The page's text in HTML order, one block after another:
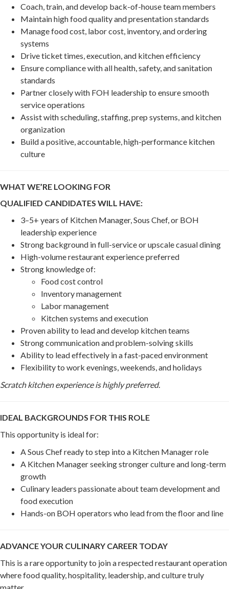
Coach, train, and develop back-of-house team members
Maintain high food quality and presentation standards
Manage food cost, labor cost, inventory, and ordering
systems
Drive ticket times, execution, and kitchen efficiency
Ensure compliance with all health, safety, and sanitation
standards
Partner closely with FOH leadership to ensure smooth
service operations
Assist with scheduling, staffing, prep systems, and kitchen
organization
Build a positive, accountable, high-performance kitchen
culture
WHAT WE’RE LOOKING FOR
QUALIFIED CANDIDATES WILL HAVE:
3–5+ years of Kitchen Manager, Sous Chef, or BOH
leadership experience
Strong background in full-service or upscale casual dining
High-volume restaurant experience preferred
Strong knowledge of:
Food cost control
Inventory management
Labor management
Kitchen systems and execution
Proven ability to lead and develop kitchen teams
Strong communication and problem-solving skills
Ability to lead effectively in a fast-paced environment
Flexibility to work evenings, weekends, and holidays
Scratch kitchen experience is highly preferred.
IDEAL BACKGROUNDS FOR THIS ROLE
This opportunity is ideal for:
A Sous Chef ready to step into a Kitchen Manager role
A Kitchen Manager seeking stronger culture and long-term
growth
Culinary leaders passionate about team development and
food execution
Hands-on BOH operators who lead from the floor and line
ADVANCE YOUR CULINARY CAREER TODAY
This is a rare opportunity to join a respected restaurant operation
where food quality, hospitality, leadership, and culture truly